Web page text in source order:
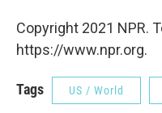
Copyright 2021 NPR.
https://www.npr.org.
Tags US / World